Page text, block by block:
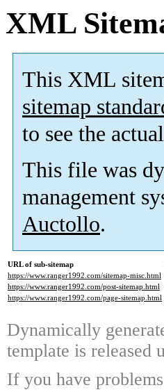
XML
This XML
sitemap
to see the
This file was
management
Auctollo.
URL of sub-sitemap
https://www.ranger1992.com/sitemap-misc.html
https://www.ranger1992.com/post-sitemap.html
https://www.ranger1992.com/page-sitemap.html
Dynamically
template is released
If you have